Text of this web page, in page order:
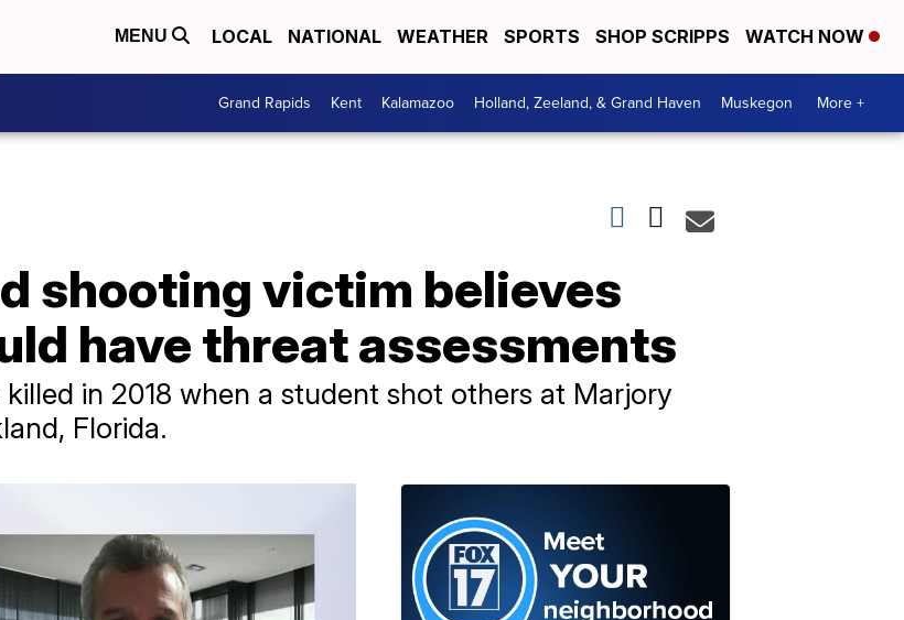
MENU LOCAL NATIONAL WEATHER SPORTS SHOP SCRIPPS WATCH NOW
Grand Rapids Kent Kalamazoo Holland, Zeeland, & Grand Haven Muskegon More +
shooting victim believes
have threat assessments
in 2018 when a student shot others at Marjory
Florida.